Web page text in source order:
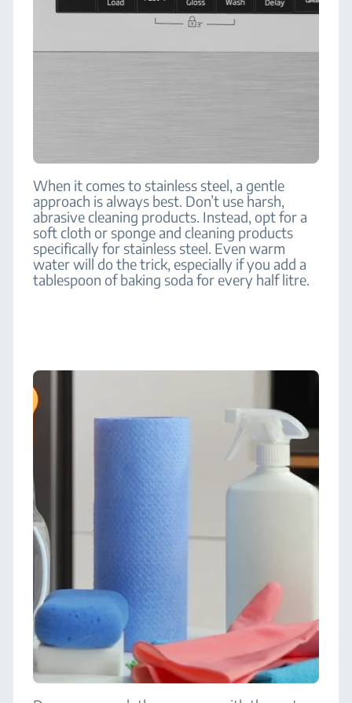
When it comes to stainless steel, a gentle
approach is always best. Don’t use harsh,
abrasive cleaning products. Instead, opt for a
soft cloth or sponge and cleaning products
specifically for stainless steel. Even warm
water will do the trick, especially if you add a
tablespoon of baking soda for every half litre.